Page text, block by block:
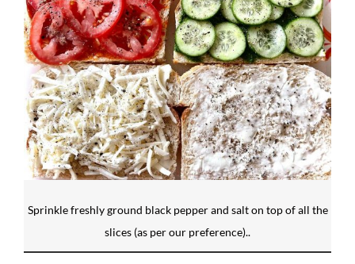
Sprinkle freshly ground black pepper and salt on top of all the
slices (as per our preference)..